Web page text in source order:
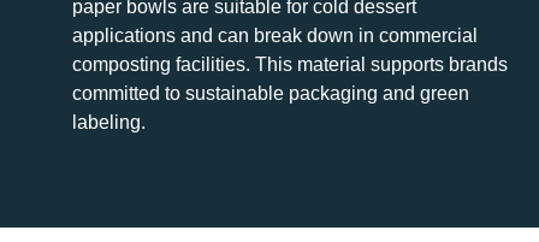
paper bowls are suitable for cold dessert
applications and can break down in commercial
composting facilities. This material supports brands
committed to sustainable packaging and green
labeling.